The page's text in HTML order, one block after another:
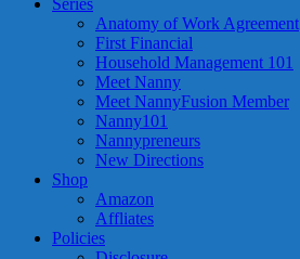
Series
Anatomy of Work Agreement
First Financial
Household Management 101
Meet Nanny
Meet NannyFusion Member
Nanny101
Nannypreneurs
New Directions
Shop
Amazon
Affliates
Policies